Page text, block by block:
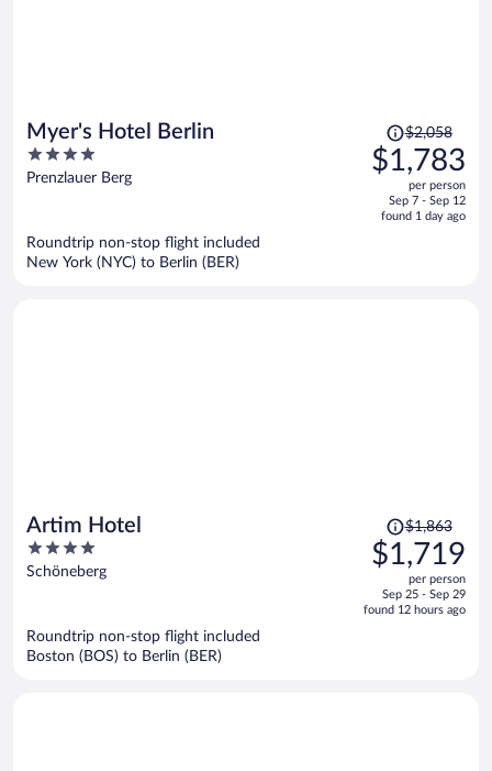
Myer's Hotel Berlin
4
out
Prenzlauer Berg
Price
was
$2,058,
is
$2,058
$1,783
per person
Sep 7 - Sep 12
found 1 day ago
Roundtrip non-stop flight included
New York (NYC) to Berlin (BER)
Artim Hotel
4
out
Schöneberg
Price
was
$1,863,
is
$1,863
$1,719
per person
Sep 25 - Sep 29
found 12 hours ago
Roundtrip non-stop flight included
Boston (BOS) to Berlin (BER)